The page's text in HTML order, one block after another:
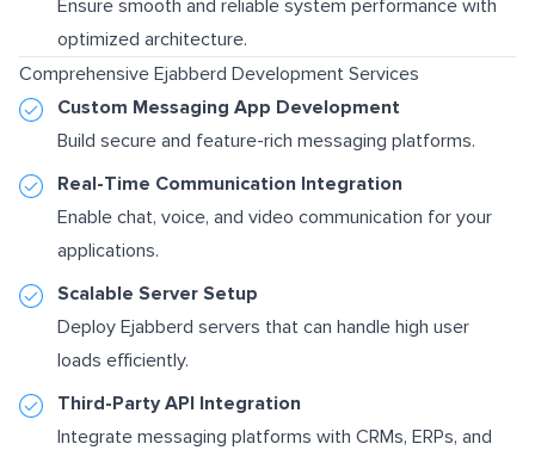
Ensure smooth and reliable system performance with
optimized architecture.
Comprehensive Ejabberd Development Services
Custom Messaging App Development
Build secure and feature-rich messaging platforms.
Real-Time Communication Integration
Enable chat, voice, and video communication for your
applications.
Scalable Server Setup
Deploy Ejabberd servers that can handle high user
loads efficiently.
Third-Party API Integration
Integrate messaging platforms with CRMs, ERPs, and